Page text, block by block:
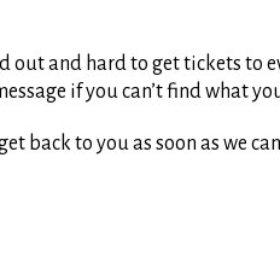
out and hard to get tickets to
if you can’t find what
back to you as soon as we